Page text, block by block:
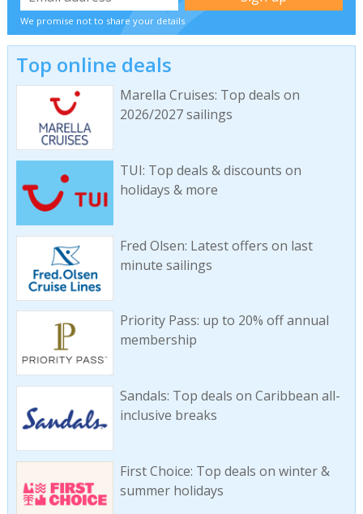
We promise not to share your details
Top online deals
Marella Cruises: Top deals on
2026/2027 sailings
TUI: Top deals & discounts on
holidays & more
Fred Olsen: Latest offers on last
minute sailings
Priority Pass: up to 20% off annual
membership
Sandals: Top deals on Caribbean all-
inclusive breaks
First Choice: Top deals on winter &
summer holidays